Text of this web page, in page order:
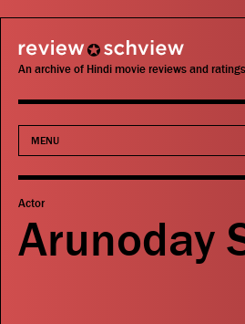
review schview
An archive of Hindi movie reviews and
MENU
Movies
Actors
Actor
Arunoday